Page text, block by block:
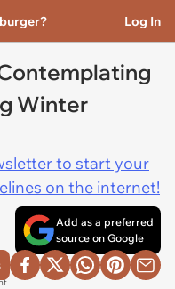
Log In
Winter
to start your
on the internet!
Add as a preferred
source on Google